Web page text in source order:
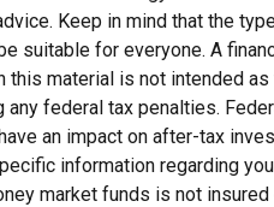
Keep in mind that the
suitable for everyone. A
this material is not intended
federal tax penalties.
an impact on after-tax
information regarding
market funds is not